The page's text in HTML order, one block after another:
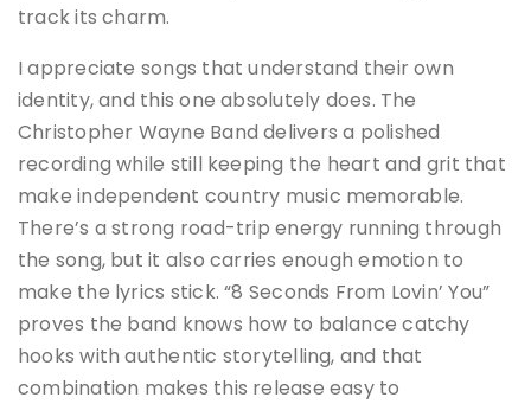
track its charm.
I appreciate songs that understand their own
identity, and this one absolutely does. The
Christopher Wayne Band delivers a polished
recording while still keeping the heart and grit that
make independent country music memorable.
There’s a strong road-trip energy running through
the song, but it also carries enough emotion to
make the lyrics stick. “8 Seconds From Lovin’ You”
proves the band knows how to balance catchy
hooks with authentic storytelling, and that
combination makes this release easy to